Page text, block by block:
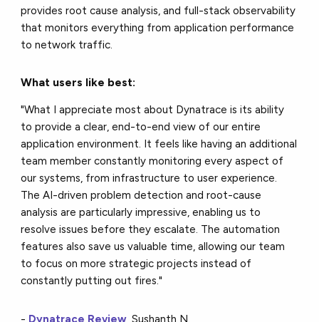
provides root cause analysis, and full-stack observability
that monitors everything from application performance
to network traffic.
What users like best:
"What I appreciate most about Dynatrace is its ability
to provide a clear, end-to-end view of our entire
application environment. It feels like having an additional
team member constantly monitoring every aspect of
our systems, from infrastructure to user experience.
The AI-driven problem detection and root-cause
analysis are particularly impressive, enabling us to
resolve issues before they escalate. The automation
features also save us valuable time, allowing our team
to focus on more strategic projects instead of
constantly putting out fires."
- Dynatrace Review , Sushanth N.